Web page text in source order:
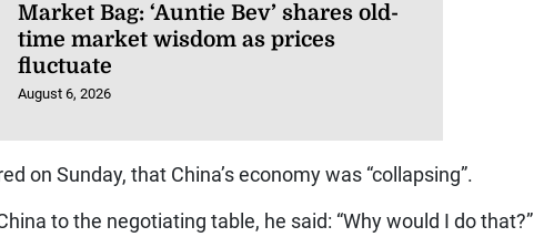
Market Bag: ‘Auntie Bev’ shares old-
time market wisdom as prices
fluctuate
August 6, 2026
on Sunday, that China’s economy was “collapsing”.
to the negotiating table, he said: “Why would I do that?”